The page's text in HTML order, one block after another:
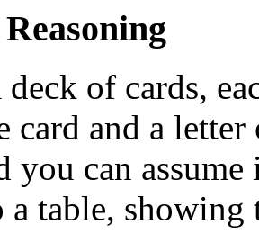
deck of cards,
card and a
you can
a table,